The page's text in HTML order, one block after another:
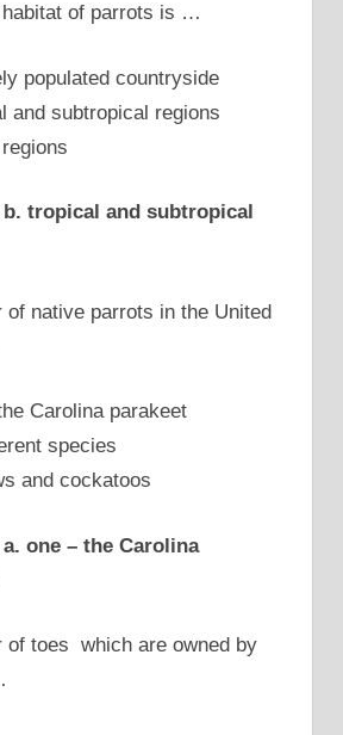
habitat of parrots is …
populated countryside
and subtropical regions
tropical and subtropical
of native parrots in the United
Carolina parakeet
species
and cockatoos
one – the Carolina
of toes which are owned by